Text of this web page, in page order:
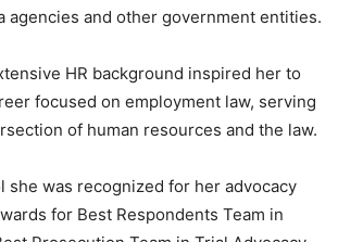
agencies and other government entities.
HR background inspired her to
focused on employment law, serving
of human resources and the law.
she was recognized for her advocacy
for Best Respondents Team in